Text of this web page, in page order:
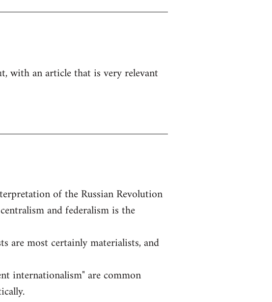
with an article that is very relevant
of the Russian Revolution
and federalism is the
are most certainly materialists, and
internationalism" are common